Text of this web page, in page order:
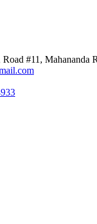
#11, Mahananda